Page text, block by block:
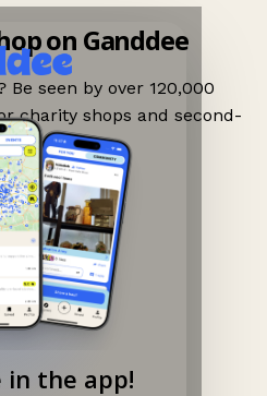
in the app!
on Ganddee
seen by over 120,000
charity shops and second-
→